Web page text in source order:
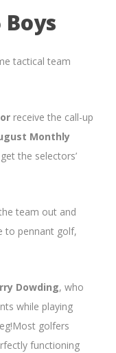
tactical team
receive the call-up
Monthly
the selectors’
team out and
to pennant golf,
Dowding, who
while playing
golfers
functioning